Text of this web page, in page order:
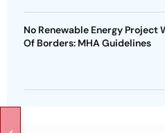
No Renewable Energy Project
Of Borders: MHA Guidelines